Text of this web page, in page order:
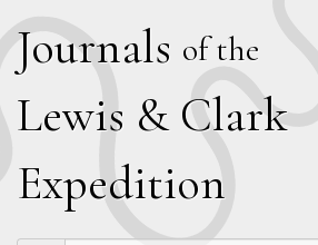
Journals of the
Lewis & Clark
Expedition